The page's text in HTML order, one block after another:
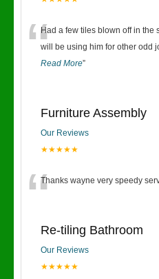
“Had a few tiles blown off in the
will be using him for other odd
Read More”
Furniture Assembly
Our Reviews
★★★★★
“Thanks wayne very speedy
Re-tiling Bathroom
Our Reviews
★★★★★